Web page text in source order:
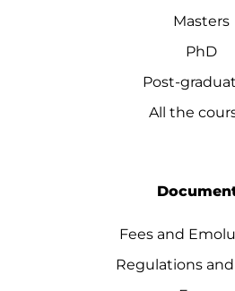
Masters
PhD
Post-
All the
Fees and
Regulations